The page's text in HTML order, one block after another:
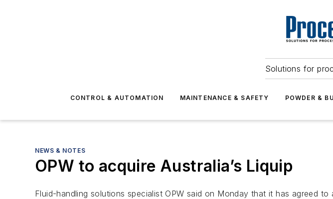
Solutions for
CONTROL & AUTOMATION MAINTENANCE & SAFETY POWDER &
NEWS & NOTES
OPW to acquire Australia’s Liquip
Fluid-handling solutions specialist OPW said on Monday that it has agreed